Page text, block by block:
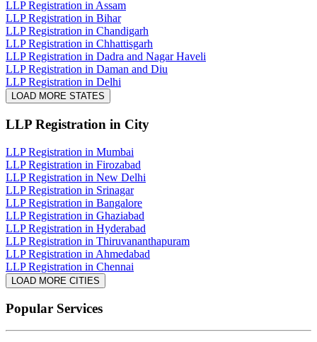
LLP Registration in Assam
LLP Registration in Bihar
LLP Registration in Chandigarh
LLP Registration in Chhattisgarh
LLP Registration in Dadra and Nagar Haveli
LLP Registration in Daman and Diu
LLP Registration in Delhi
LOAD MORE STATES
LLP Registration in City
LLP Registration in Mumbai
LLP Registration in Firozabad
LLP Registration in New Delhi
LLP Registration in Srinagar
LLP Registration in Bangalore
LLP Registration in Ghaziabad
LLP Registration in Hyderabad
LLP Registration in Thiruvananthapuram
LLP Registration in Ahmedabad
LLP Registration in Chennai
LOAD MORE CITIES
Popular Services